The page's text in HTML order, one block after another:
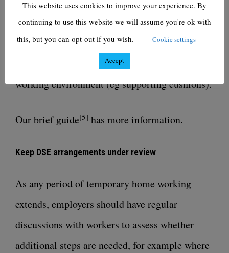
For other larger items (eg ergonomic chairs,
height-adjustable desks) encourage workers to
try other ways of creating a comfortable
working environment (eg supporting cushions).
Ourbrief guide[5] has more information.
Keep DSE arrangements under review
As any period of temporary home working
extends, employers should have regular
discussions with workers to assess whether
additional steps are needed, for example where
This website uses cookies to improve your experience. By
continuing to use this website we will assume you're ok with
this, but you can opt-out if you wish.
Cookie settings
Accept